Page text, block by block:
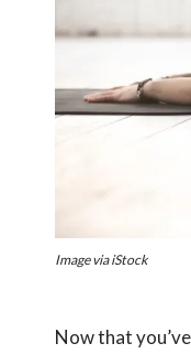
Image via iStock
Now that